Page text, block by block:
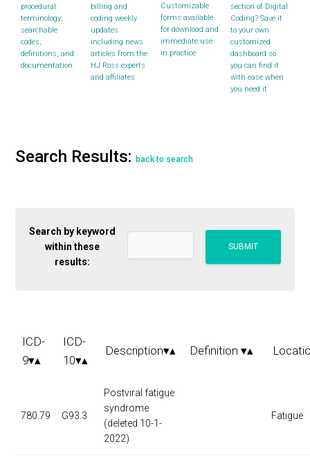
procedural
terminology;
searchable
codes,
definitions, and
documentation
billing and
coding weekly
updates
including news
articles from the
HJ Ross experts
and affiliates
Customizable
forms available
for download and
immediate use
in practice
section of Digital
Coding? Save it
to your own
customized
dashboard so
you can find it
with ease when
you need it
Search Results:back to search
Search by keyword
within these
results:
ICD-
9▾▴
ICD-
10▾▴
Description▾▴ Definition ▾▴
780.79 G93.3
Postviral fatigue
syndrome
(deleted 10-1-
2022)
Fatigue